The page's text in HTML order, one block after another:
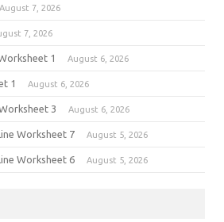
August 7, 2026
7, 2026
1 August 6, 2026
1 August 6, 2026
3 August 6, 2026
Worksheet 7 August 5, 2026
Worksheet 6 August 5, 2026